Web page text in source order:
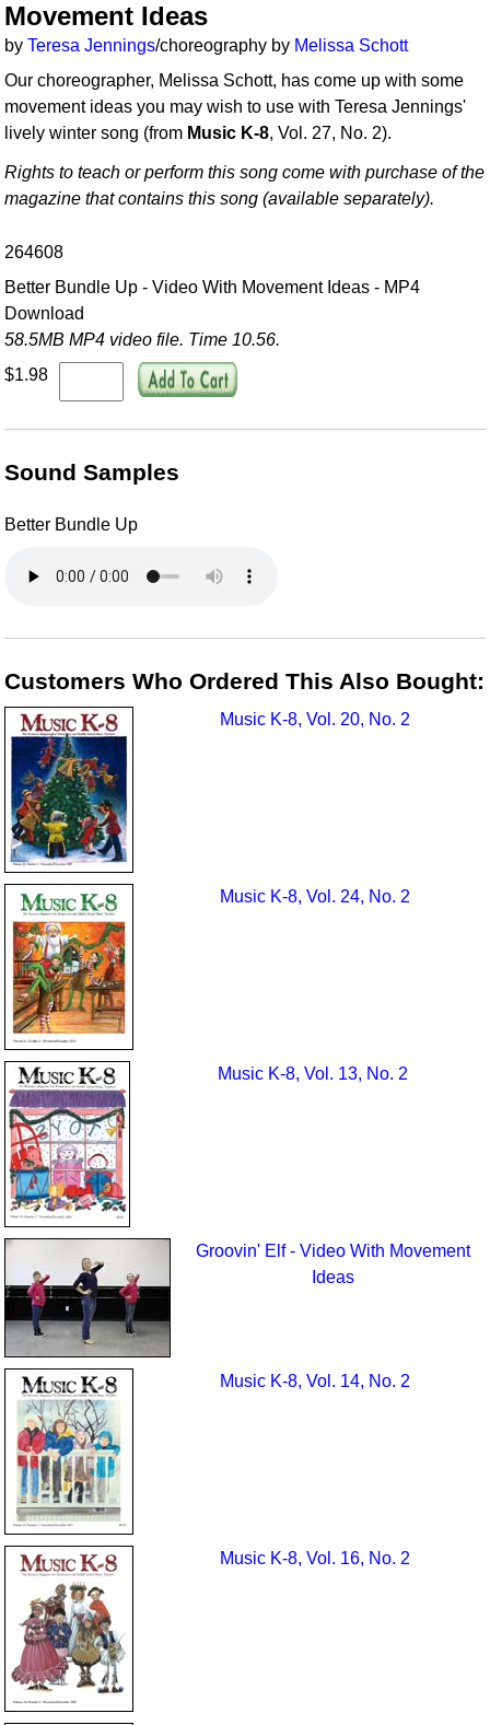
Movement Ideas
byTeresa Jennings/choreography by Melissa Schott
Our choreographer, Melissa Schott, has come up with some
movement ideas you may wish to use with Teresa Jennings'
lively winter song (from Music K-8, Vol. 27, No. 2).
Rights to teach or perform this song come with purchase of the
magazine that contains this song (available separately).
264608
Better Bundle Up - Video With Movement Ideas - MP4
Download
58.5MB MP4 video file. Time 10.56.
$1.98
Sound Samples
Better Bundle Up
Customers Who Ordered This Also Bought:
Music K-8, Vol. 20, No. 2
Music K-8, Vol. 24, No. 2
Music K-8, Vol. 13, No. 2
Groovin' Elf - Video With Movement
Ideas
Music K-8, Vol. 14, No. 2
Music K-8, Vol. 16, No. 2